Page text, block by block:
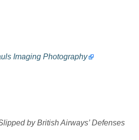
Imaging Photography
by British Airways’ Defenses